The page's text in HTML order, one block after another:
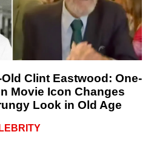
Clint Eastwood: One-
Movie Icon Changes
Look in Old Age